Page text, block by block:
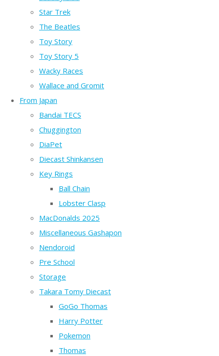
Star Trek
The Beatles
Toy Story
Toy Story 5
Wacky Races
Wallace and Gromit
From Japan
Bandai TECS
Chuggington
DiaPet
Diecast Shinkansen
Key Rings
Ball Chain
Lobster Clasp
MacDonalds 2025
Miscellaneous Gashapon
Nendoroid
Pre School
Storage
Takara Tomy Diecast
GoGo Thomas
Harry Potter
Pokemon
Thomas